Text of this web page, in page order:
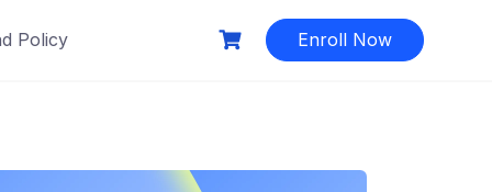
Policy Enroll Now